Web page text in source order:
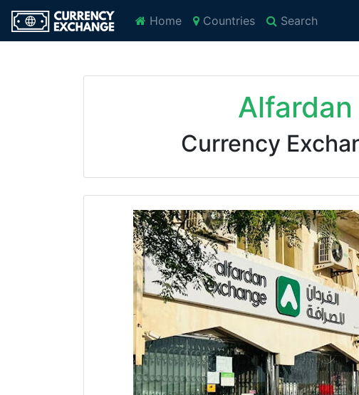
Home Countries Search
Currency